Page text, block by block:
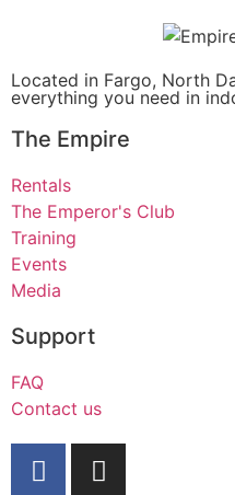
Located in Fargo, North
everything you need in
The Empire
Rentals
The Emperor's Club
Training
Events
Media
Support
FAQ
Contact us